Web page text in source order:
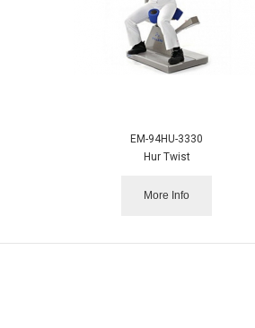
EM-94HU-3330
Hur Twist
More Info